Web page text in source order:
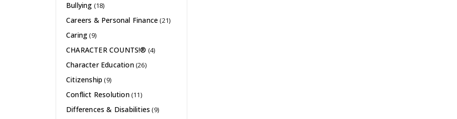
Bullying (18)
Careers & Personal Finance(21)
Caring(9)
CHARACTER COUNTS!® (4)
Character Education(26)
Citizenship (9)
Conflict Resolution(11)
Differences & Disabilities (9)